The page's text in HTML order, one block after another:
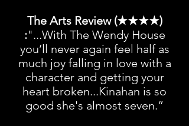
The Arts Review (★★★★)
:"...With The Wendy House
you’ll never again feel half as
much joy falling in love with a
character and getting your
heart broken...Kinahan is so
good she's almost seven.”